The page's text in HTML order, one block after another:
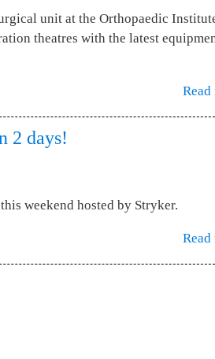
unit at the Orthopaedic
theatres with the latest
Read
2 days!
weekend hosted by Stryker.
Read